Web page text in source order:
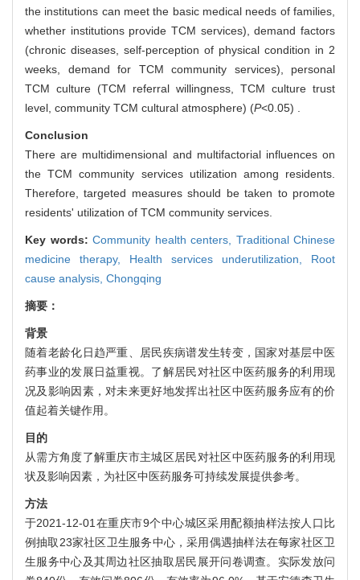
the institutions can meet the basic medical needs of families,
whether institutions provide TCM services), demand factors
(chronic diseases, self-perception of physical condition in 2
weeks, demand for TCM community services), personal
TCM culture (TCM referral willingness, TCM culture trust
level, community TCM cultural atmosphere) (P<0.05) .
Conclusion
There are multidimensional and multifactorial influences on
the TCM community services utilization among residents.
Therefore, targeted measures should be taken to promote
residents' utilization of TCM community services.
Key words: Community health centers, Traditional Chinese
medicine therapy, Health services underutilization, Root
cause analysis, Chongqing
摘要：
背景
随着老龄化日趋严重、居民疾病谱发生转变，国家对基层中医
药事业的发展日益重视。了解居民对社区中医药服务的利用现
况及影响因素，对未来更好地发挥出社区中医药服务应有的价
值起着关键作用。
目的
从需方角度了解重庆市主城区居民对社区中医药服务的利用现
状及影响因素，为社区中医药服务可持续发展提供参考。
方法
于2021-12-01在重庆市9个中心城区采用配额抽样法按人口比
例抽取23家社区卫生服务中心，采用偶遇抽样法在每家社区卫
生服务中心及其周边社区抽取居民展开问卷调查。实际发放问